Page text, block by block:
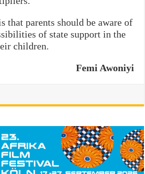
that parents should be aware of
of state support in the
children.
Femi Awoniyi